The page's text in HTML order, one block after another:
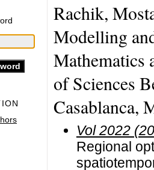
Rachik,
Modelling
Mathematics
of Sciences
Casablanca,
Vol 2022
Regional